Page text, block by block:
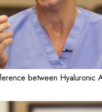
between Hyaluronic